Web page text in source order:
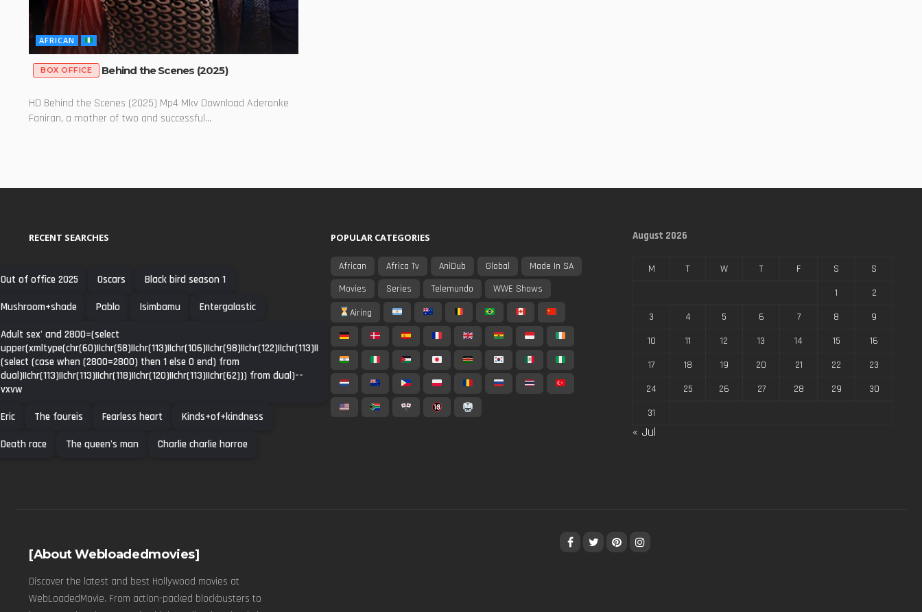
AFRICAN
BOX OFFICE Behind the Scenes (2025)
HD Behind the Scenes (2025) Mp4 Mkv Download Aderonke
Faniran, a mother of two and successful...
RECENT SEARCHES
Out of office 2025 Oscars Black bird season 1
Mushroom+shade Pablo Isimbamu Entergalastic
Adult sex' and 2800=(select
upper(xmltype(chr(60)||chr(58)||chr(113)||chr(106)||chr(98)||chr(122)||chr(113)||
(select (case when (2800=2800) then 1 else 0 end) from
dual)||chr(113)||chr(113)||chr(118)||chr(120)||chr(113)||chr(62))) from dual)--
vxvw
Eric The foureis Fearless heart Kinds+of+kindness
Death race The queen's man Charlie charlie horroe
POPULAR CATEGORIES
African Africa Tv AniDub Global
Made In SA
Movies
Series Telemundo
WWE Shows
Airing
August 2026
M T W T F S
S
1
2
3
4 5 6 7 8
9
10
11 12 13 14 15
16
17
18 19 20 21 22
23
24
25 26 27 28 29
30
31
« Jul
[About Webloadedmovies]
Discover the latest and best Hollywood movies at
WebLoadedMovie. From action-packed blockbusters to